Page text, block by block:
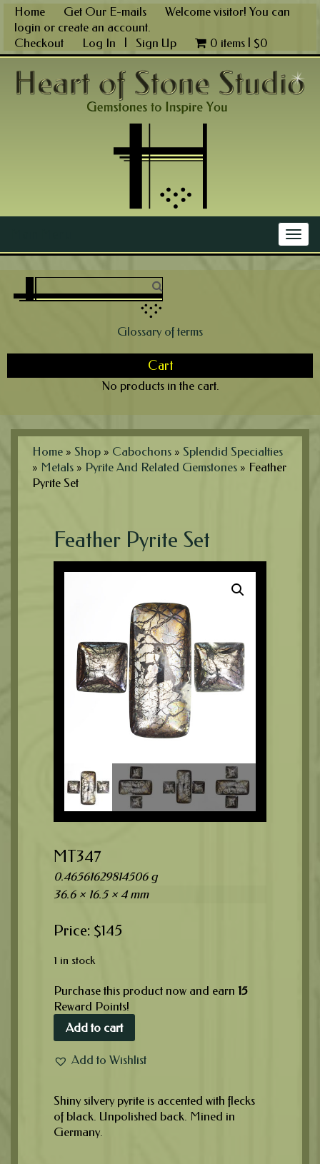
Skip
content
Home Get Our E-mails
Welcome visitor! You can
login or create an account.
Checkout
Log In Sign Up 0 items | $0
Glossary of terms
Cart
No products in the cart.
Home » Shop » Cabochons » Splendid Specialties
» Metals » Pyrite And Related Gemstones » Feather
Pyrite Set
Feather Pyrite Set
MT347
0.46561629814506 g
36.6 × 16.5 × 4 mm
$145
1 in stock
Purchase this product now and earn 15
Reward Points!
Add to cart
Add to Wishlist
Shiny silvery pyrite is accented with flecks
of black. Unpolished back. Mined in
Germany.